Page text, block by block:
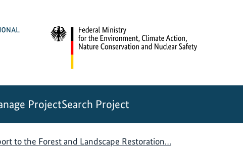
ProjectSearch Project
to the Forest and Landscape Restoration…